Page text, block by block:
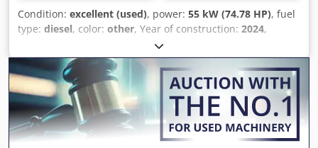
Condition: excellent (used), power: 55 kW (74.78 HP), fuel
type: diesel, color: other, Year of construction: 2024,
, Equipment:
Technical information Number of cylinders: 4 Engine
capacity: 2.400 cc Steering: skid steer Make of engine:
Bobcat Empty weight: 4.898 kg Dimensions (LxBxH): 390 x
186 x 206 cm Functional Quick coupler system: Yes CE
mark: yes Dodjw U Itaepfx Abujwa Condition Technical
condition: very good Visual appearance: very good =